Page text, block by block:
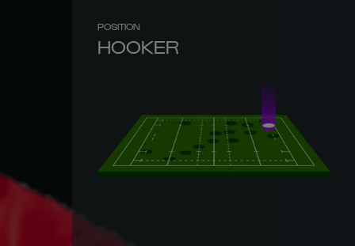
POSITION
HOOKER